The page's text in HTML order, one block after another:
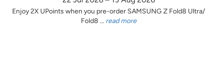
Enjoy 2X UPoints when you pre-order SAMSUNG Z Fold8 Ultra/
Fold8 ... read more